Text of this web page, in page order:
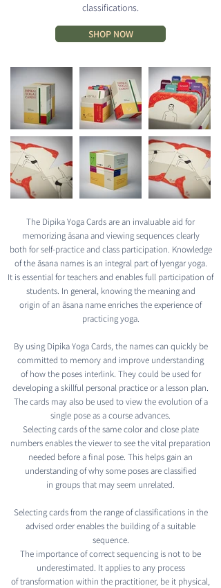
classifications.
SHOP NOW
The Dipika Yoga Cards are an invaluable aid for
memorizing āsana and viewing sequences clearly
both for self-practice and class participation. Knowledge
of the āsana names is an integral part of Iyengar yoga.
It is essential for teachers and enables full participation of
students. In general, knowing the meaning and
origin of an āsana name enriches the experience of
practicing yoga.
By using Dipika Yoga Cards, the names can quickly be
committed to memory and improve understanding
of how the poses interlink. They could be used for
developing a skillful personal practice or a lesson plan.
The cards may also be used to view the evolution of a
single pose as a course advances.
Selecting cards of the same color and close plate
numbers enables the viewer to see the vital preparation
needed before a final pose. This helps gain an
understanding of why some poses are classified
in groups that may seem unrelated.
Selecting cards from the range of classifications in the
advised order enables the building of a suitable
sequence.
The importance of correct sequencing is not to be
underestimated. It applies to any process
of transformation within the practitioner, be it physical,